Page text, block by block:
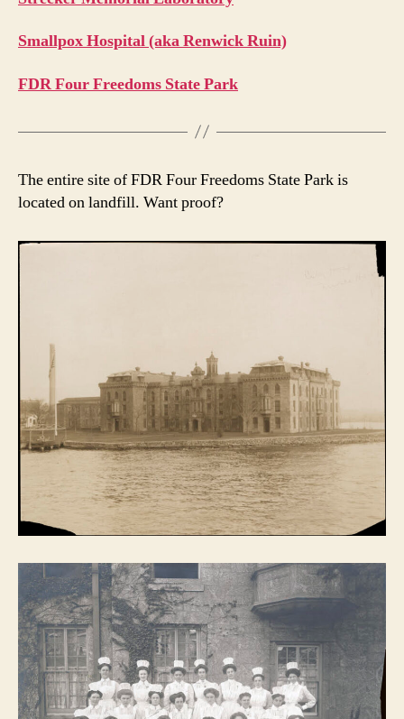
Smallpox Hospital (aka Renwick Ruin)
FDR Four Freedoms State Park
The entire site of FDR Four Freedoms State Park is
located on landfill. Want proof?